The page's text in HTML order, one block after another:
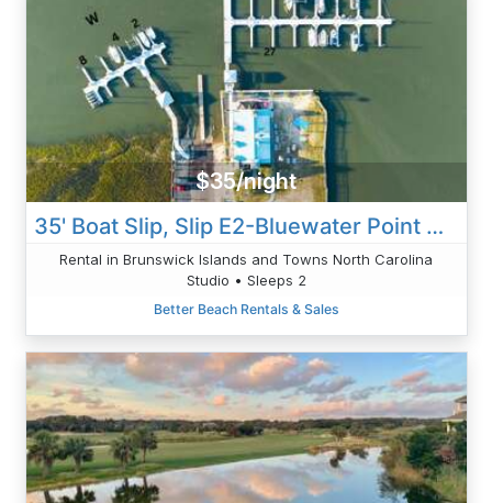
$35/night
35' Boat Slip, Slip E2-Bluewater Point Marina
Rental in Brunswick Islands and Towns North Carolina
Studio • Sleeps 2
Better Beach Rentals & Sales